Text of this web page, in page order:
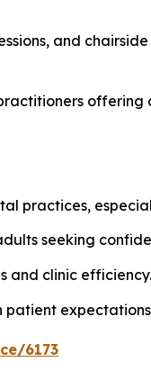
and
offering
practices,
seeking
and clinic efficiency.
6173